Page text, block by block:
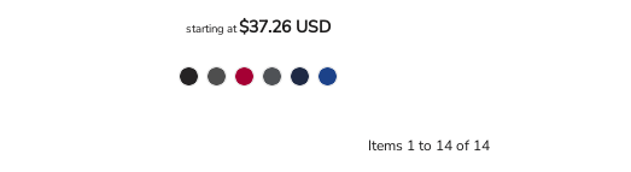
starting at$37.26 USD
Items 1 to 14 of 14